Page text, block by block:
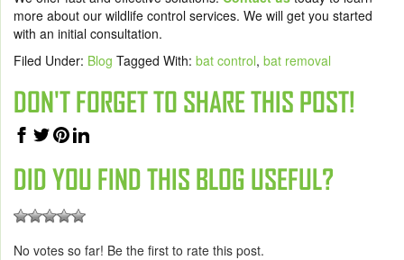
more about our wildlife control services. We will get you started
with an initial consultation.
Filed Under: Blog Tagged With: bat control, bat removal
DON'T FORGET TO SHARE THIS POST!
DID YOU FIND THIS BLOG USEFUL?
No votes so far! Be the first to rate this post.